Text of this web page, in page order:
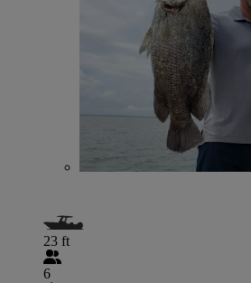
23 ft
6